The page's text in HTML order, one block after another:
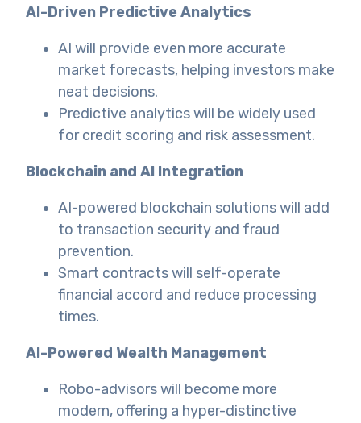
AI-Driven Predictive Analytics
AI will provide even more accurate
market forecasts, helping investors make
neat decisions.
Predictive analytics will be widely used
for credit scoring and risk assessment.
Blockchain and AI Integration
AI-powered blockchain solutions will add
to transaction security and fraud
prevention.
Smart contracts will self-operate
financial accord and reduce processing
times.
AI-Powered Wealth Management
Robo-advisors will become more
modern, offering a hyper-distinctive